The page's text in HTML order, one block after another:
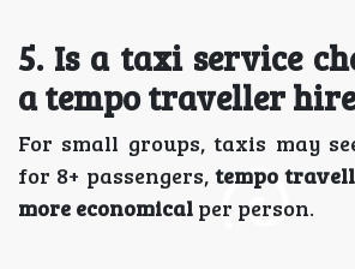
5️. Is a taxi service
a tempo traveller
For small groups, taxis may
for 8+ passengers, tempo
more economical per person.